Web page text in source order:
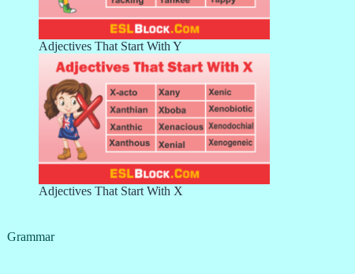
Adjectives That Start With Y
Adjectives That Start With X
Grammar